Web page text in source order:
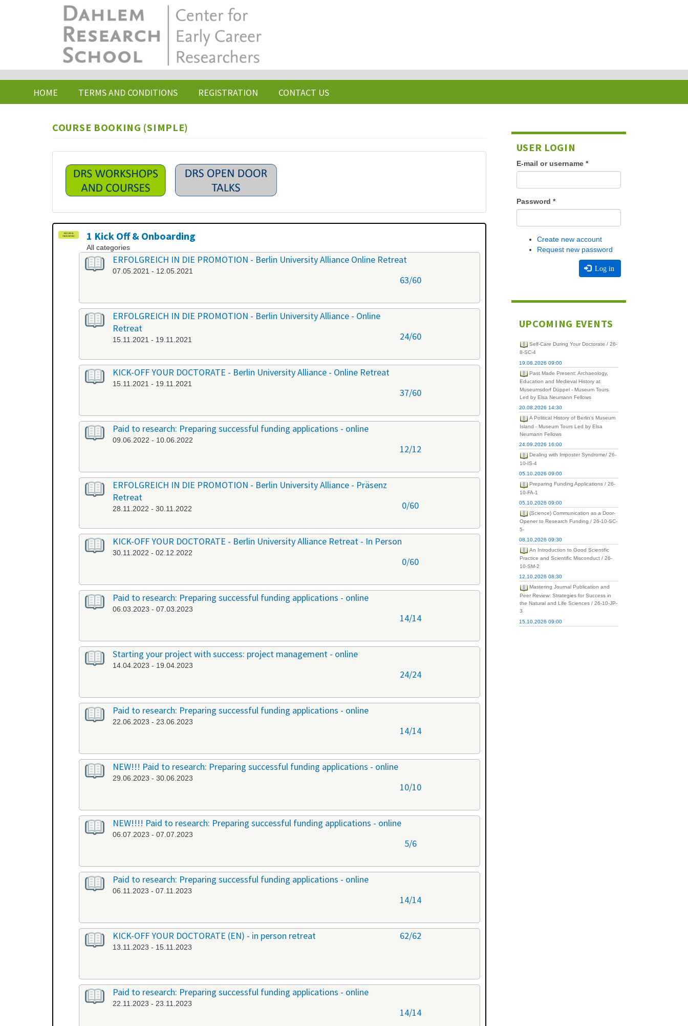
HOME TERMS AND CONDITIONS REGISTRATION CONTACT US
COURSE BOOKING (SIMPLE)
1 Kick Off & Onboarding
All categories
ERFOLGREICH IN DIE PROMOTION - Berlin University Alliance Online Retreat
07.05.2021 - 12.05.2021
63/60
ERFOLGREICH IN DIE PROMOTION - Berlin University Alliance - Online
Retreat
15.11.2021 - 19.11.2021 24/60
KICK-OFF YOUR DOCTORATE - Berlin University Alliance - Online Retreat
15.11.2021 - 19.11.2021
37/60
Paid to research: Preparing successful funding applications - online
09.06.2022 - 10.06.2022
12/12
ERFOLGREICH IN DIE PROMOTION - Berlin University Alliance - Präsenz
Retreat
28.11.2022 - 30.11.2022 0/60
KICK-OFF YOUR DOCTORATE - Berlin University Alliance Retreat - In Person
30.11.2022 - 02.12.2022
0/60
Paid to research: Preparing successful funding applications - online
06.03.2023 - 07.03.2023
14/14
Starting your project with success: project management - online
14.04.2023 - 19.04.2023
24/24
Paid to research: Preparing successful funding applications - online
22.06.2023 - 23.06.2023
14/14
NEW!!! Paid to research: Preparing successful funding applications - online
29.06.2023 - 30.06.2023
10/10
NEW!!!! Paid to research: Preparing successful funding applications - online
06.07.2023 - 07.07.2023
5/6
Paid to research: Preparing successful funding applications - online
06.11.2023 - 07.11.2023
14/14
KICK-OFF YOUR DOCTORATE (EN) - in person retreat
13.11.2023 - 15.11.2023
62/62
Paid to research: Preparing successful funding applications - online
22.11.2023 - 23.11.2023
14/14
USER LOGIN
E-mail or username *
Password *
Create new account
Request new password
Log in
UPCOMING EVENTS
Self-Care During Your Doctorate / 26-
8-SC-4
19.08.2026 09:00
Past Made Present: Archaeology,
Education and Medieval History at
Museumsdorf Düppel - Museum Tours
Led by Elsa Neumann Fellows
20.08.2026 14:30
A Political History of Berlin's Museum
Island - Museum Tours Led by Elsa
Neumann Fellows
24.09.2026 16:00
Dealing with Imposter Syndrome/ 26-
10-IS-4
05.10.2026 09:00
Preparing Funding Applications / 26-
10-FA-1
05.10.2026 09:00
(Science) Communication as a Door-
Opener to Research Funding / 26-10-SC-
5-
08.10.2026 09:30
An Introduction to Good Scientific
Practice and Scientific Misconduct / 26-
10-SM-2
12.10.2026 08:30
Mastering Journal Publication and
Peer Review: Strategies for Success in
the Natural and Life Sciences / 26-10-JP-
3
15.10.2026 09:00